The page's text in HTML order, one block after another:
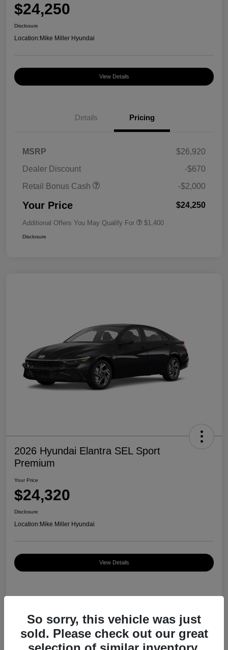
$24,250
Disclosure
Location:Mike Miller Hyundai
View Details
Details Pricing
MSRP
$26,920
Dealer Discount
-$670
Retail Bonus Cash
-$2,000
Your Price $24,250
Additional Offers You May Qualify For $1,400
Disclosure
2026 Hyundai Elantra SEL Sport
Premium
Your Price
$24,320
Disclosure
Location:Mike Miller Hyundai
View Details
MSRP $27,000
So sorry, this vehicle was just
sold. Please check out our great